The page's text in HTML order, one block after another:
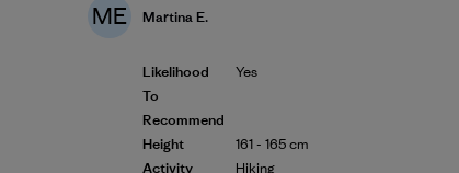
ME Martina E.
Likelihood
To
Recommend
Height
Activity
Yes
161 - 165 cm
Hiking